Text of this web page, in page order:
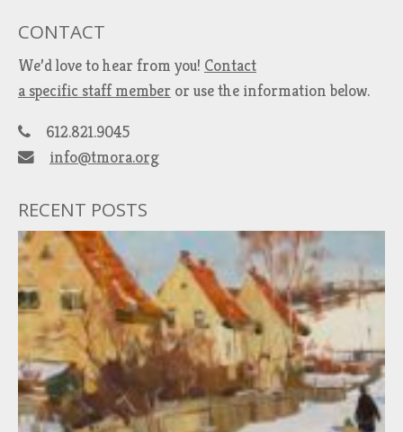
CONTACT
We’d love to hear from you! Contact
a specific staff member or use the information below.
612.821.9045
info@tmora.org
RECENT POSTS